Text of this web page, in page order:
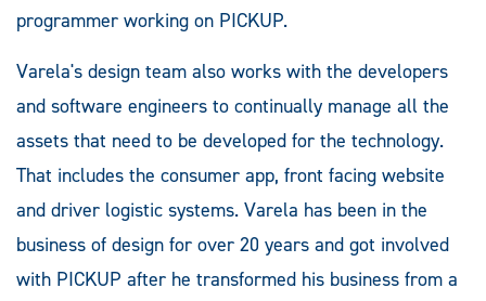
programmer working on PICKUP.
Varela's design team also works with the developers
and software engineers to continually manage all the
assets that need to be developed for the technology.
That includes the consumer app, front facing website
and driver logistic systems. Varela has been in the
business of design for over 20 years and got involved
with PICKUP after he transformed his business from a